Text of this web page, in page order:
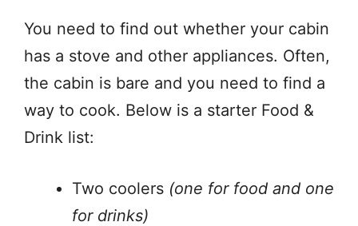
You need to find out whether your cabin
has a stove and other appliances. Often,
the cabin is bare and you need to find a
way to cook. Below is a starter Food &
Drink list:
Two coolers (one for food and one
for drinks)